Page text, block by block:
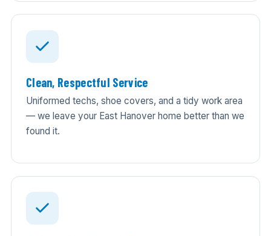
Clean, Respectful Service
Uniformed techs, shoe covers, and a tidy work area
— we leave your East Hanover home better than we
found it.